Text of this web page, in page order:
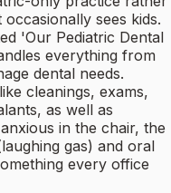
sees kids.
'Our Pediatric Dental
everything from
dental needs.
cleanings, exams,
as well as
in the chair, the
gas) and oral
every office